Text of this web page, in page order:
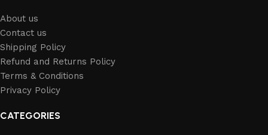
About us
Contact us
Shipping Policy
Refund and Returns Policy
Terms & Conditions
Privacy Policy
CATEGORIES